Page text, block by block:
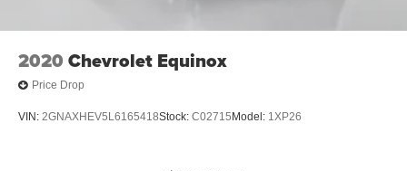
2020 Chevrolet Equinox
Price Drop
VIN: 2GNAXHEV5L6165418Stock: C02715Model: 1XP26